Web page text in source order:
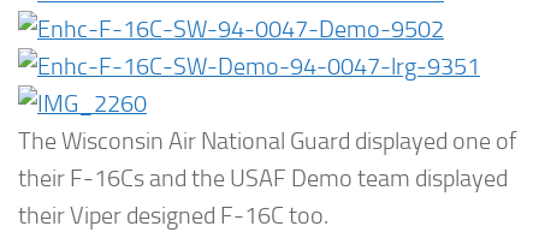
The Wisconsin Air National Guard displayed one of
their F-16Cs and the USAF Demo team displayed
their Viper designed F-16C too.